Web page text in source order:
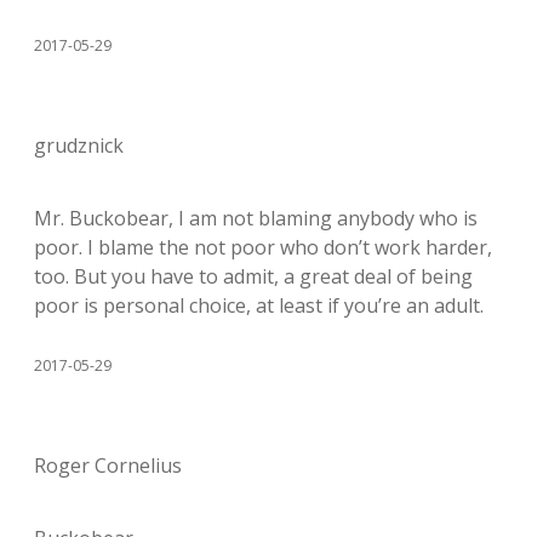
2017-05-29
grudznick
Mr. Buckobear, I am not blaming anybody who is
poor. I blame the not poor who don’t work harder,
too. But you have to admit, a great deal of being
poor is personal choice, at least if you’re an adult.
2017-05-29
Roger Cornelius